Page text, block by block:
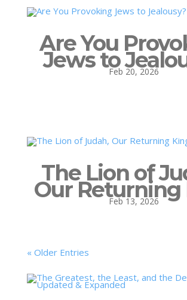
Are You
Jews toFeb 20, 2026
The Lion of
Our Returning
Feb 13, 2026
« Older Entries